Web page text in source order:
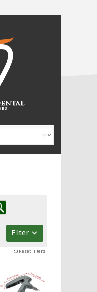
Filter
Reset Filters